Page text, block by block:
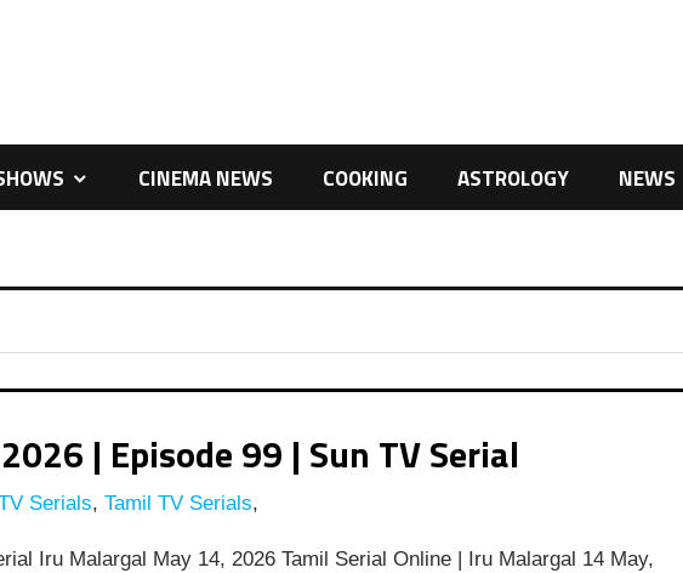
CINEMA NEWS COOKING ASTROLOGY NEWS
| Episode 99 | Sun TV Serial
Serials, Tamil TV Serials,
Iru Malargal May 14, 2026 Tamil Serial Online | Iru Malargal 14 May,